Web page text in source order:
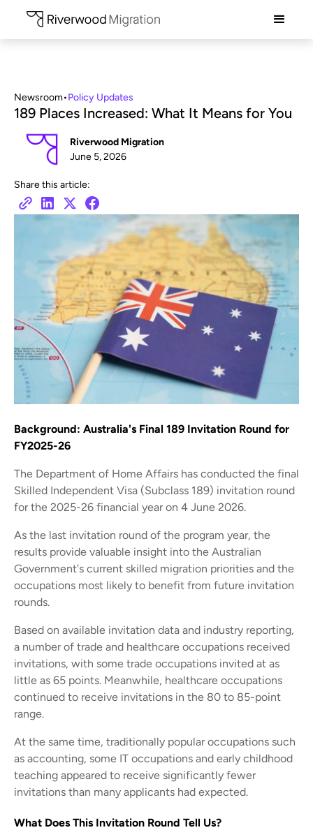
Newsroom•Policy Updates
189 Places Increased: What It Means for You
Riverwood Migration
June 5, 2026
Share this article:
Background: Australia's Final 189 Invitation Round for
FY2025-26
The Department of Home Affairs has conducted the final
Skilled Independent Visa (Subclass 189) invitation round
for the 2025-26 financial year on 4 June 2026.
As the last invitation round of the program year, the
results provide valuable insight into the Australian
Government's current skilled migration priorities and the
occupations most likely to benefit from future invitation
rounds.
Based on available invitation data and industry reporting,
a number of trade and healthcare occupations received
invitations, with some trade occupations invited at as
little as 65 points. Meanwhile, healthcare occupations
continued to receive invitations in the 80 to 85-point
range.
At the same time, traditionally popular occupations such
as accounting, some IT occupations and early childhood
teaching appeared to receive significantly fewer
invitations than many applicants had expected.
What Does This Invitation Round Tell Us?